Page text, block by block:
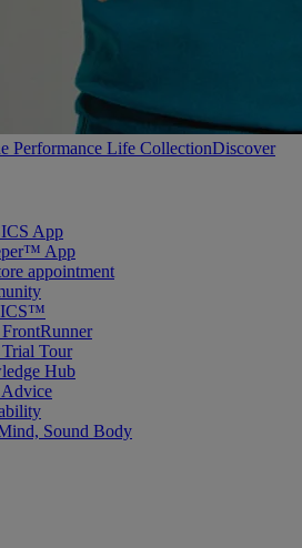
Performance Life CollectionDiscover
App
App
appointment
Tour
Hub
Sound Body